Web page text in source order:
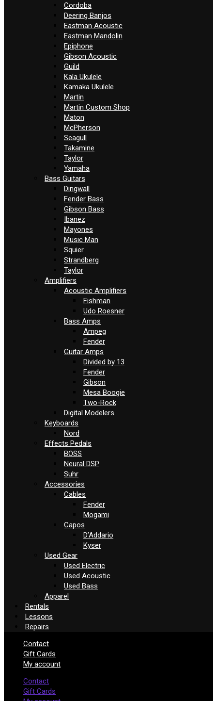
Cordoba
Deering Banjos
Eastman Acoustic
Eastman Mandolin
Epiphone
Gibson Acoustic
Guild
Kala Ukulele
Kamaka Ukulele
Martin
Martin Custom Shop
Maton
McPherson
Seagull
Takamine
Taylor
Yamaha
Bass Guitars
Dingwall
Fender Bass
Gibson Bass
Ibanez
Mayones
Music Man
Squier
Strandberg
Taylor
Amplifiers
Acoustic Amplifiers
Fishman
Udo Roesner
Bass Amps
Ampeg
Fender
Guitar Amps
Divided by 13
Fender
Gibson
Mesa Boogie
Two-Rock
Digital Modelers
Keyboards
Nord
Effects Pedals
BOSS
Neural DSP
Suhr
Accessories
Cables
Fender
Mogami
Capos
D’Addario
Kyser
Used Gear
Used Electric
Used Acoustic
Used Bass
Apparel
Rentals
Lessons
Repairs
Contact
Gift Cards
My account
Contact
Gift Cards